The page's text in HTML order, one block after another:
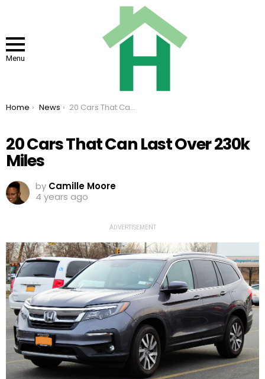
Menu
You are here:
Home News 20 Cars That Can Last Over 230k Miles
20 Cars That Can Last Over 230k
Miles
by Camille Moore
4 years ago
ADVERTISEMENT